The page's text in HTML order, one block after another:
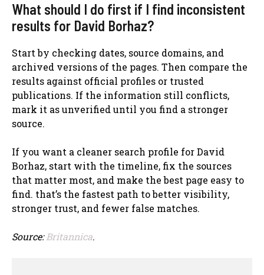
What should I do first if I find inconsistent
results for David Borhaz?
Start by checking dates, source domains, and
archived versions of the pages. Then compare the
results against official profiles or trusted
publications. If the information still conflicts,
mark it as unverified until you find a stronger
source.
If you want a cleaner search profile for David
Borhaz, start with the timeline, fix the sources
that matter most, and make the best page easy to
find. that’s the fastest path to better visibility,
stronger trust, and fewer false matches.
Source:Britannica.